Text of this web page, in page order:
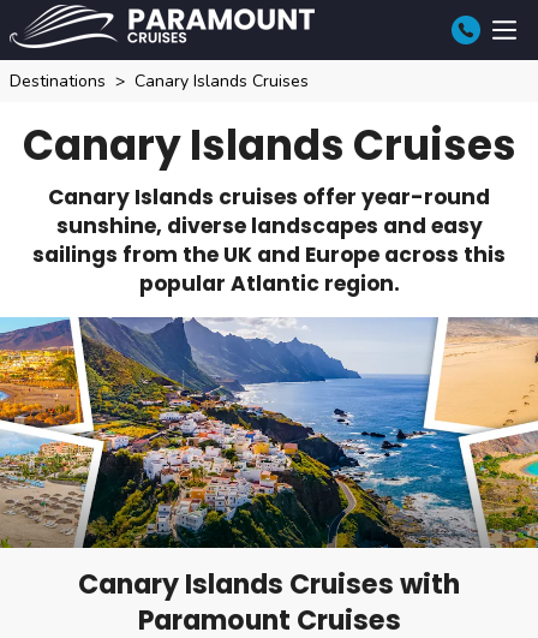
Destinations Canary Islands Cruises
Canary Islands Cruises
Canary Islands cruises offer year-round
sunshine, diverse landscapes and easy
sailings from the UK and Europe across this
popular Atlantic region.
Canary Islands Cruises with
Paramount Cruises